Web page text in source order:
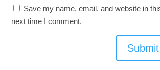
Save my name, email, and website in
next time I comment.